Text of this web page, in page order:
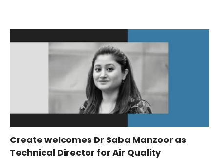
Create welcomes Dr Saba Manzoor as
Technical Director for Air Quality